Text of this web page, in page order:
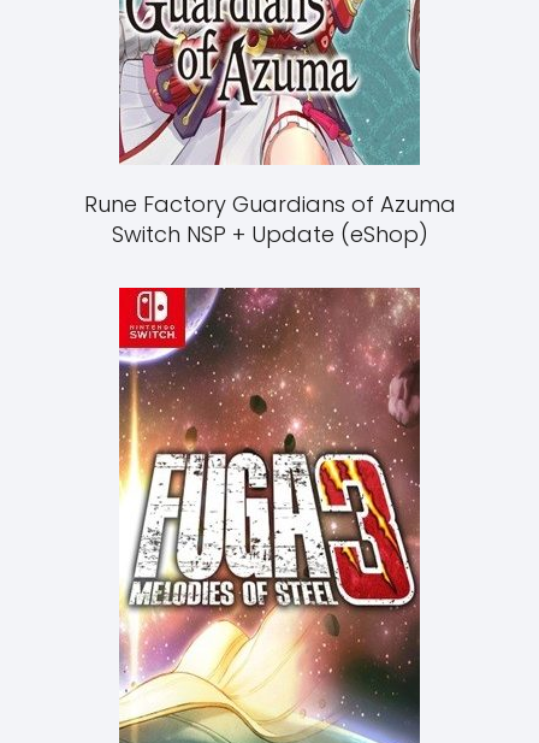
Rune Factory Guardians of Azuma
Switch NSP + Update (eShop)